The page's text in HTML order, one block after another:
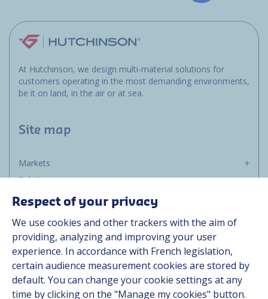
At Hutchinson, we design multi-material solutions for
customers operating in the most demanding environments,
be it on land, in the air or at sea.
Site map
Markets
Solutions
Resources
Contact
Career
Follow us
Respect of your privacy
We use cookies and other trackers with the aim of
providing, analyzing and improving your user
experience. In accordance with French legislation,
certain audience measurement cookies are stored by
default. You can change your cookie settings at any
time by clicking on the "Manage my cookies" button.